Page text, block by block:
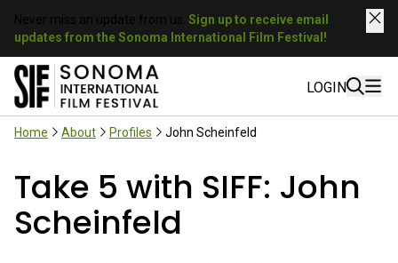
Sign up to receive email
updates from the Sonoma International Film Festival!
LOGIN
Home About Profiles John Scheinfeld
Take 5 with SIFF: John
Scheinfeld